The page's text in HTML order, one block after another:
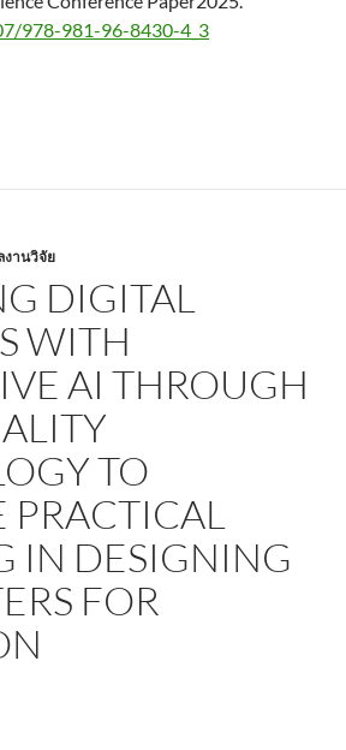
978-981-96-8430-4_3
งานวิจัย
DIGITAL
WITH
AI THROUGH
TO
PRACTICAL
IN DESIGNING
FOR